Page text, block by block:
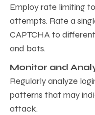
Employ rate limiting
attempts. Rate a
CAPTCHA to
and bots.
Monitor and
Regularly analyze
patterns that may
attack.